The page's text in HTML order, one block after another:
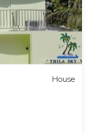
House